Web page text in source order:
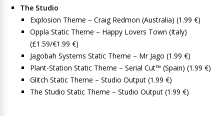
The Studio
Explosion Theme – Craig Redmon (Australia) (1.99 €)
Oppla Static Theme – Happy Lovers Town (Italy)
(£1.59/€1.99 €)
Jagobah Systems Static Theme – Mr Jago (1.99 €)
Plant-Station Static Theme – Serial Cut™ (Spain) (1.99 €)
Glitch Static Theme – Studio Output (1.99 €)
The Studio Static Theme – Studio Output (1.99 €)